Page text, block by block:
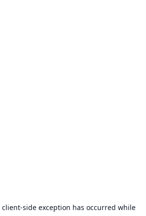
client-side exception has occurred while